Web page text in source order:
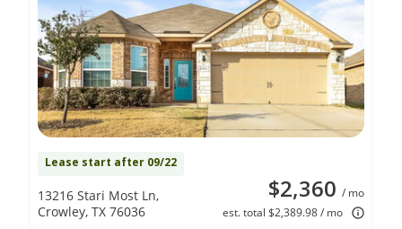
Lease start after 09/22
$2,360 / mo
est. total $2,389.98 / mo
13216 Stari Most Ln,
Crowley, TX 76036